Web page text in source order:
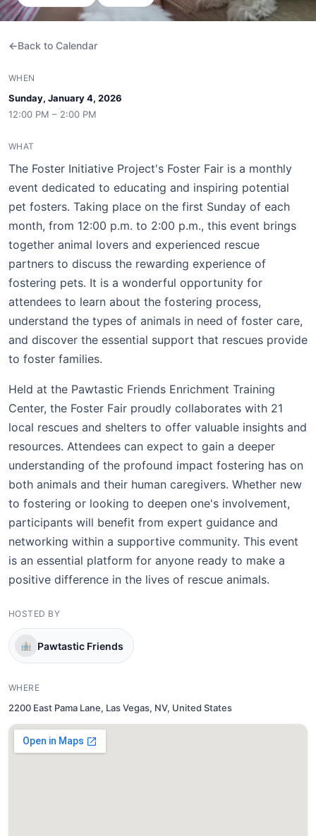
Back to Calendar
WHEN
Sunday, January 4, 2026
12:00 PM – 2:00 PM
WHAT
The Foster Initiative Project's Foster Fair is a monthly
event dedicated to educating and inspiring potential
pet fosters. Taking place on the first Sunday of each
month, from 12:00 p.m. to 2:00 p.m., this event brings
together animal lovers and experienced rescue
partners to discuss the rewarding experience of
fostering pets. It is a wonderful opportunity for
attendees to learn about the fostering process,
understand the types of animals in need of foster care,
and discover the essential support that rescues provide
to foster families.
Held at the Pawtastic Friends Enrichment Training
Center, the Foster Fair proudly collaborates with 21
local rescues and shelters to offer valuable insights and
resources. Attendees can expect to gain a deeper
understanding of the profound impact fostering has on
both animals and their human caregivers. Whether new
to fostering or looking to deepen one's involvement,
participants will benefit from expert guidance and
networking within a supportive community. This event
is an essential platform for anyone ready to make a
positive difference in the lives of rescue animals.
HOSTED BY
Pawtastic Friends
WHERE
2200 East Pama Lane, Las Vegas, NV, United States